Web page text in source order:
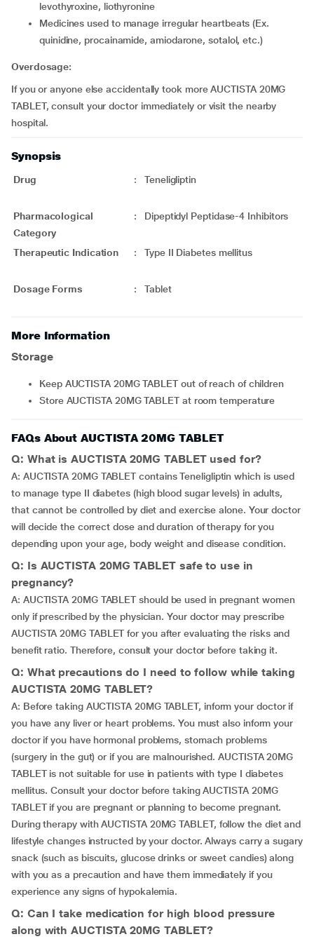
levothyroxine, liothyronine
medicines used to manage irregular heartbeats (Ex.
quinidine, procainamide, amiodarone, sotalol, etc.)
Overdosage:
If you or anyone else accidentally took more AUCTISTA 20MG
TABLET, consult your doctor immediately or visit the nearby
hospital.
Synopsis
Drug : Teneligliptin
Pharmacological
Category
: Dipeptidyl Peptidase-4 Inhibitors
Therapeutic Indication : Type II Diabetes mellitus
Dosage Forms : Tablet
More Information
Storage
Keep AUCTISTA 20MG TABLET out of reach of children
Store AUCTISTA 20MG TABLET at room temperature
FAQs About AUCTISTA 20MG TABLET
Q: What is AUCTISTA 20MG TABLET used for?
A: AUCTISTA 20MG TABLET contains Teneligliptin which is used
to manage type II diabetes (high blood sugar levels) in adults,
that cannot be controlled by diet and exercise alone. Your doctor
will decide the correct dose and duration of therapy for you
depending upon your age, body weight and disease condition.
Q: Is AUCTISTA 20MG TABLET safe to use in
pregnancy?
A: AUCTISTA 20MG TABLET should be used in pregnant women
only if prescribed by the physician. Your doctor may prescribe
AUCTISTA 20MG TABLET for you after evaluating the risks and
benefit ratio. Therefore, consult your doctor before taking it.
Q: What precautions do I need to follow while taking
AUCTISTA 20MG TABLET?
A: Before taking AUCTISTA 20MG TABLET, inform your doctor if
you have any liver or heart problems. You must also inform your
doctor if you have hormonal problems, stomach problems
(surgery in the gut) or if you are malnourished. AUCTISTA 20MG
TABLET is not suitable for use in patients with type I diabetes
mellitus. Consult your doctor before taking AUCTISTA 20MG
TABLET if you are pregnant or planning to become pregnant.
During therapy with AUCTISTA 20MG TABLET, follow the diet and
lifestyle changes instructed by your doctor. Always carry a sugary
snack (such as biscuits, glucose drinks or sweet candies) along
with you as a precaution and have them immediately if you
experience any signs of hypokalemia.
Q: Can I take medication for high blood pressure
along with AUCTISTA 20MG TABLET?